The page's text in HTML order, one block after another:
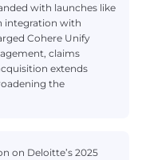
with launches like
integration with
Cohere Unify
claims
extends
the
on Deloitte’s 2025